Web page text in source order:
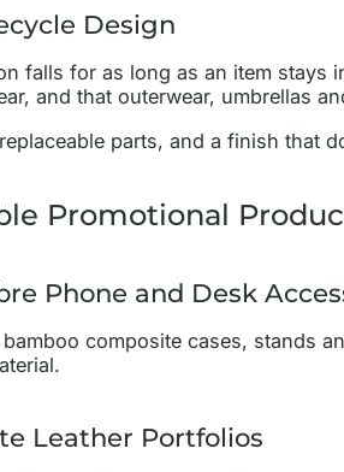
Design
falls for as long as an item stays
and that outerwear, umbrellas
parts, and a finish that
Promotional
Phone and Desk
composite cases, stands
Leather Portfolios